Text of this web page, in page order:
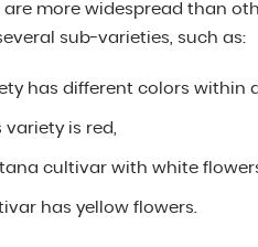
are more widespread than
sub-varieties, such as:
has different colors within
variety is red,
cultivar with white
has yellow flowers.